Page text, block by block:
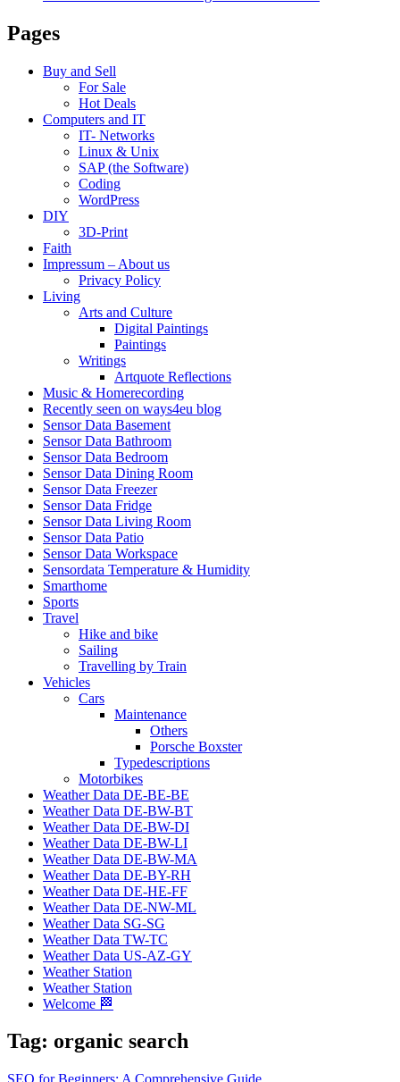
Pages
Buy and Sell
For Sale
Hot Deals
Computers and IT
IT- Networks
Linux & Unix
SAP (the Software)
Coding
WordPress
DIY
3D-Print
Faith
Impressum – About us
Privacy Policy
Living
Arts and Culture
Digital Paintings
Paintings
Writings
Artquote Reflections
Music & Homerecording
Recently seen on ways4eu blog
Sensor Data Basement
Sensor Data Bathroom
Sensor Data Bedroom
Sensor Data Dining Room
Sensor Data Freezer
Sensor Data Fridge
Sensor Data Living Room
Sensor Data Patio
Sensor Data Workspace
Sensordata Temperature & Humidity
Smarthome
Sports
Travel
Hike and bike
Sailing
Travelling by Train
Vehicles
Cars
Maintenance
Others
Porsche Boxster
Typedescriptions
Motorbikes
Weather Data DE-BE-BE
Weather Data DE-BW-BT
Weather Data DE-BW-DI
Weather Data DE-BW-LI
Weather Data DE-BW-MA
Weather Data DE-BY-RH
Weather Data DE-HE-FF
Weather Data DE-NW-ML
Weather Data SG-SG
Weather Data TW-TC
Weather Data US-AZ-GY
Weather Station
Weather Station
Welcome 🏁
Tag: organic search